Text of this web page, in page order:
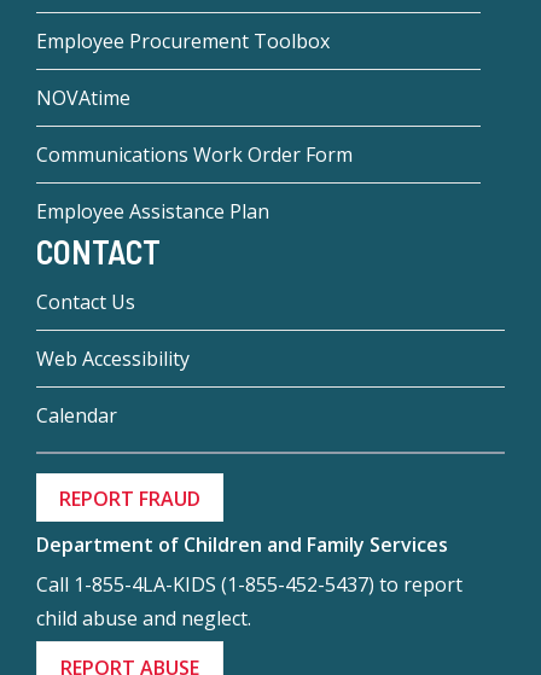
Employee Procurement Toolbox
NOVAtime
Communications Work Order Form
Employee Assistance Plan
CONTACT
Contact Us
Web Accessibility
Calendar
REPORT FRAUD
Department of Children and Family Services
Call 1-855-4LA-KIDS (1-855-452-5437) to report
child abuse and neglect.
REPORT ABUSE